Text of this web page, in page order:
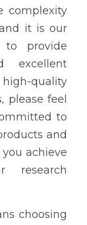
complexity
it is our
to provide
excellent
quality
please feel
to
and
achieve
research
choosing